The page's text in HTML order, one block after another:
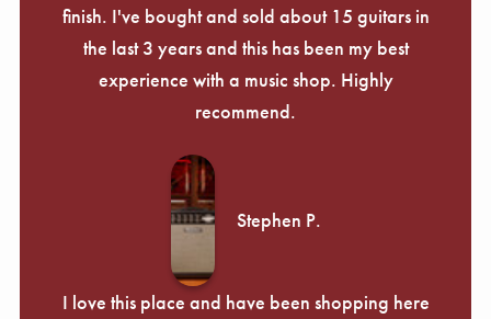
finish. I've bought and sold about 15 guitars in
the last 3 years and this has been my best
experience with a music shop. Highly
recommend.
Stephen P.
I love this place and have been shopping here